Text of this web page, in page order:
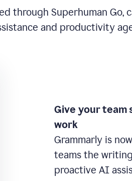
through Superhuman Go,
and productivity
Give your team
work
Grammarly is
teams the
proactive AI